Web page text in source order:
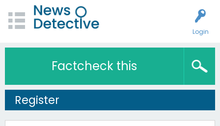
Login
Factcheck this
Register